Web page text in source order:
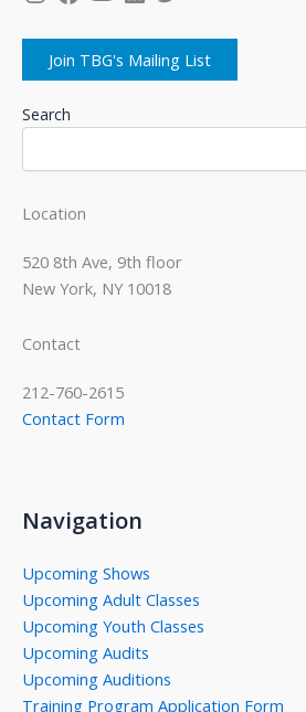
Join TBG's Mailing List
Search
Location
520 8th Ave, 9th floor
New York, NY 10018
Contact
212-760-2615
Contact Form
Navigation
Upcoming Shows
Upcoming Adult Classes
Upcoming Youth Classes
Upcoming Audits
Upcoming Auditions
Training Program Application Form